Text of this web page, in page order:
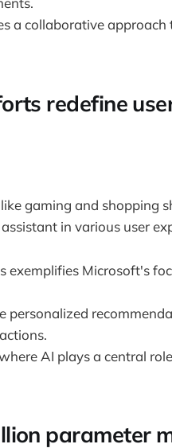
a collaborative approach
redefine
gaming and shopping
in various user
exemplifies Microsoft's
personalized
AI plays a central
parameter